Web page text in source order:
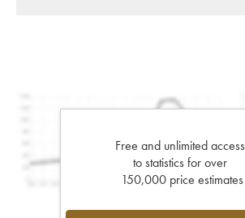
Free and unlimited access
to statistics for over
150,000 price estimates